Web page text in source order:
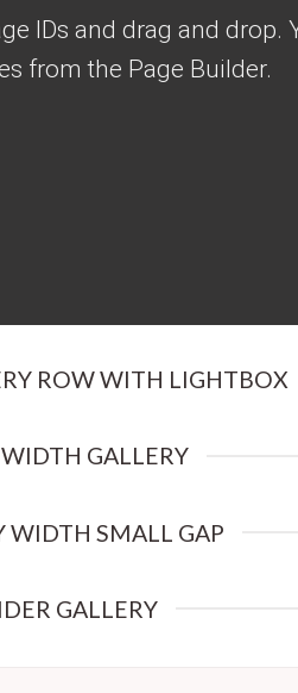
IDs and drag and drop.
from the Page Builder.
ROW WITH LIGHTBOX
GALLERY
WIDTH SMALL GAP
GALLERY